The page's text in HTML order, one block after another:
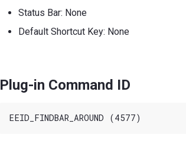
Status Bar: None
Default Shortcut Key: None
Plug-in Command ID